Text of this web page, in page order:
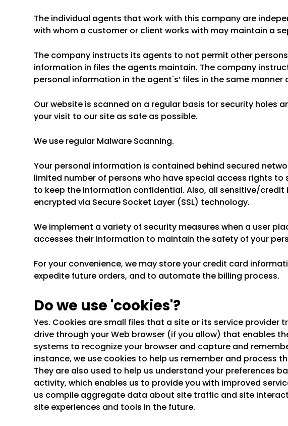
The individual agents that work with this company are
with whom a customer or client works with may maintain a
The company instructs its agents to not permit other
information in files the agents maintain. The company
personal information in the agent's’ files in the same manner
Our website is scanned on a regular basis for security holes
your visit to our site as safe as possible.
We use regular Malware Scanning.
Your personal information is contained behind secured
limited number of persons who have special access rights to
to keep the information confidential. Also, all sensitive/credit
encrypted via Secure Socket Layer (SSL) technology.
We implement a variety of security measures when a user
accesses their information to maintain the safety of your
For your convenience, we may store your credit card
expedite future orders, and to automate the billing process.
Do we use 'cookies'?
Yes. Cookies are small files that a site or its service provider
drive through your Web browser (if you allow) that enables
systems to recognize your browser and capture and
instance, we use cookies to help us remember and process
They are also used to help us understand your preferences
activity, which enables us to provide you with improved
us compile aggregate data about site traffic and site
site experiences and tools in the future.